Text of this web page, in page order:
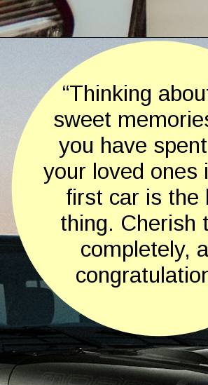
“Thinking
sweet
you have
your loved ones
first car is the
thing. Cherish
completely,